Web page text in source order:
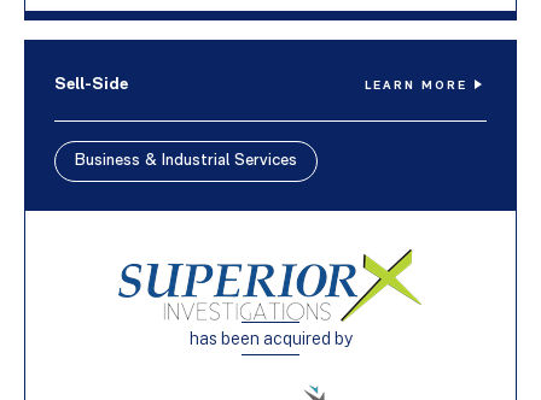
Sell-Side LEARN MORE
Business & Industrial Services
has been acquired by